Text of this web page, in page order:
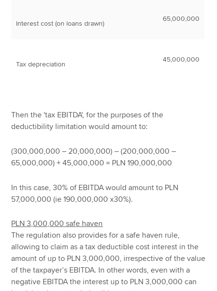
Interest cost (on loans drawn)
65,000,000
Tax depreciation
45,000,000
Then the 'tax EBITDA', for the purposes of the
deductibility limitation would amount to:
(300,000,000 – 20,000,000) – (200,000,000 –
65,000,000) + 45,000,000 = PLN 190,000,000
In this case, 30% of EBITDA would amount to PLN
57,000,000 (ie 190,000,000 x30%).
PLN 3,000,000 safe haven
The regulation also provides for a safe haven rule,
allowing to claim as a tax deductible cost interest in the
amount of up to PLN 3,000,000, irrespective of the value
of the taxpayer’s EBITDA. In other words, even with a
negative EBITDA the interest up to PLN 3,000,000 can